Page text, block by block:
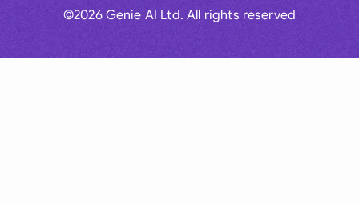
©2026 Genie AI Ltd. All rights reserved